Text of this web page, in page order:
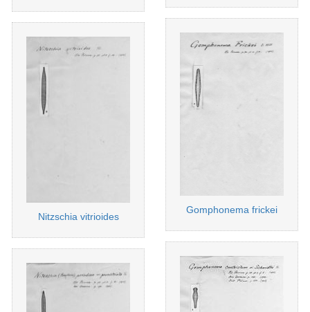
Nitzschia vitrioides
Gomphonema frickei